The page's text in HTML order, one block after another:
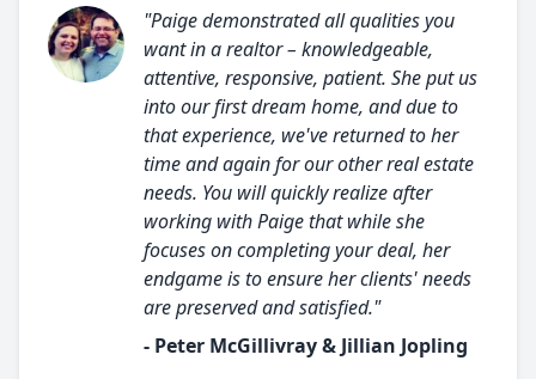
"Paige demonstrated all qualities you
want in a realtor – knowledgeable,
attentive, responsive, patient. She put us
into our first dream home, and due to
that experience, we've returned to her
time and again for our other real estate
needs. You will quickly realize after
working with Paige that while she
focuses on completing your deal, her
endgame is to ensure her clients' needs
are preserved and satisfied."
- Peter McGillivray & Jillian Jopling